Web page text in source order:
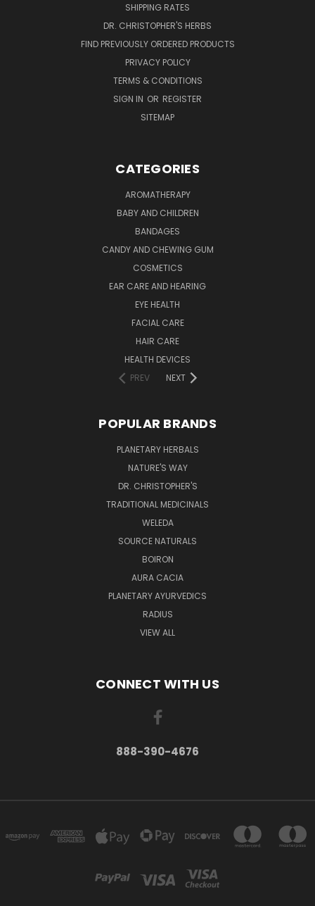
SHIPPING RATES
DR. CHRISTOPHER'S HERBS
FIND PREVIOUSLY ORDERED PRODUCTS
PRIVACY POLICY
TERMS & CONDITIONS
SIGN IN OR REGISTER
SITEMAP
CATEGORIES
AROMATHERAPY
BABY AND CHILDREN
BANDAGES
CANDY AND CHEWING GUM
COSMETICS
EAR CARE AND HEARING
EYE HEALTH
FACIAL CARE
HAIR CARE
HEALTH DEVICES
PREV
NEXT
POPULAR BRANDS
PLANETARY HERBALS
NATURE'S WAY
DR. CHRISTOPHER'S
TRADITIONAL MEDICINALS
WELEDA
SOURCE NATURALS
BOIRON
AURA CACIA
PLANETARY AYURVEDICS
RADIUS
VIEW ALL
CONNECT WITH US
888-390-4676